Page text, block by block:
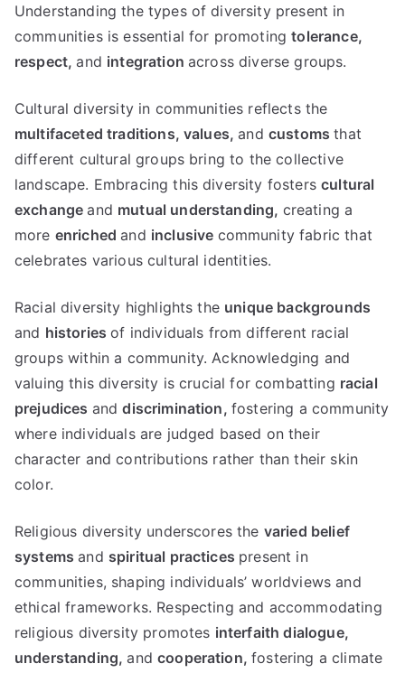
Understanding the types of diversity present in
communities is essential for promotingtolerance,
respect,and integrationacross diverse groups.
Cultural diversity in communities reflects the
multifaceted traditions,values,and customsthat
different cultural groups bring to the collective
landscape. Embracing this diversity fosterscultural
exchangeand mutual understanding, creating a
more enrichedand inclusive community fabric that
celebrates various cultural identities.
Racial diversity highlights the unique backgrounds
and historiesof individuals from different racial
groups within a community. Acknowledging and
valuing this diversity is crucial for combatting racial
prejudices anddiscrimination, fostering a community
where individuals are judged based on their
character and contributions rather than their skin
color.
Religious diversity underscores the varied belief
systemsand spiritual practices present in
communities, shaping individuals’ worldviews and
ethical frameworks. Respecting and accommodating
religious diversity promotes interfaith dialogue,
understanding,andcooperation,fostering a climate